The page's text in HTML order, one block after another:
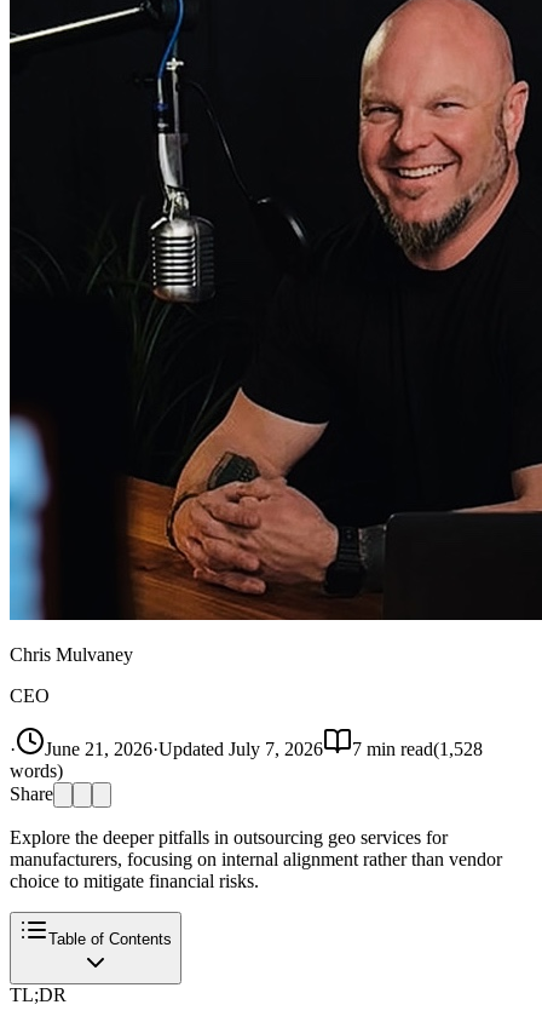
Chris Mulvaney
CEO
· June 21, 2026·Updated July 7, 2026 7 min read(1,528
words)
Share
Explore the deeper pitfalls in outsourcing geo services for
manufacturers, focusing on internal alignment rather than vendor
choice to mitigate financial risks.
Table of Contents
TL;DR